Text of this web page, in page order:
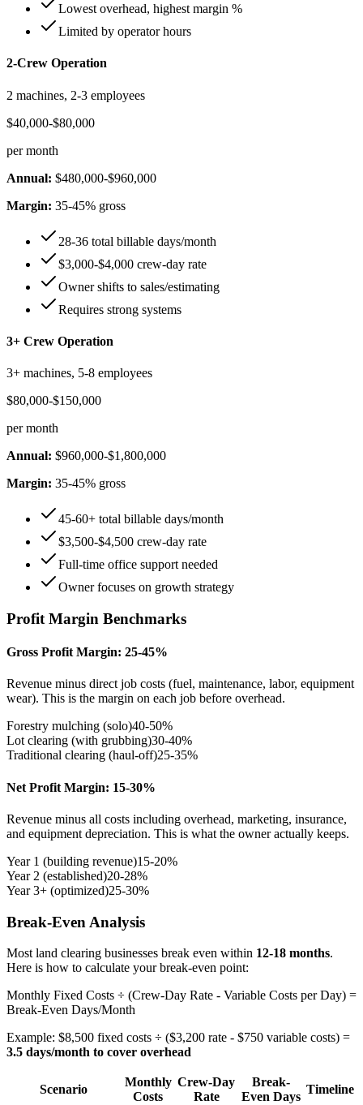
Lowest overhead, highest margin %
Limited by operator hours
2-Crew Operation
2 machines, 2-3 employees
$40,000-$80,000
per month
Annual: $480,000-$960,000
Margin: 35-45% gross
28-36 total billable days/month
$3,000-$4,000 crew-day rate
Owner shifts to sales/estimating
Requires strong systems
3+ Crew Operation
3+ machines, 5-8 employees
$80,000-$150,000
per month
Annual: $960,000-$1,800,000
Margin: 35-45% gross
45-60+ total billable days/month
$3,500-$4,500 crew-day rate
Full-time office support needed
Owner focuses on growth strategy
Profit Margin Benchmarks
Gross Profit Margin: 25-45%
Revenue minus direct job costs (fuel, maintenance, labor, equipment
wear). This is the margin on each job before overhead.
Forestry mulching (solo)40-50%
Lot clearing (with grubbing)30-40%
Traditional clearing (haul-off)25-35%
Net Profit Margin: 15-30%
Revenue minus all costs including overhead, marketing, insurance,
and equipment depreciation. This is what the owner actually keeps.
Year 1 (building revenue)15-20%
Year 2 (established)20-28%
Year 3+ (optimized)25-30%
Break-Even Analysis
Most land clearing businesses break even within 12-18 months.
Here is how to calculate your break-even point:
Monthly Fixed Costs ÷ (Crew-Day Rate - Variable Costs per Day) =
Break-Even Days/Month
Example: $8,500 fixed costs ÷ ($3,200 rate - $750 variable costs) =
3.5 days/month to cover overhead
Scenario
Monthly
Costs
Crew-Day
Rate
Break-
Even Days
Timeline